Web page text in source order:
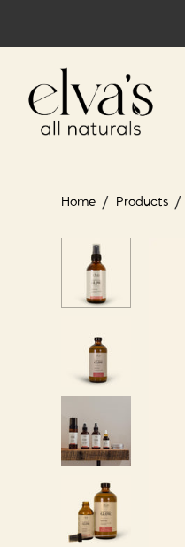
Home / Products /